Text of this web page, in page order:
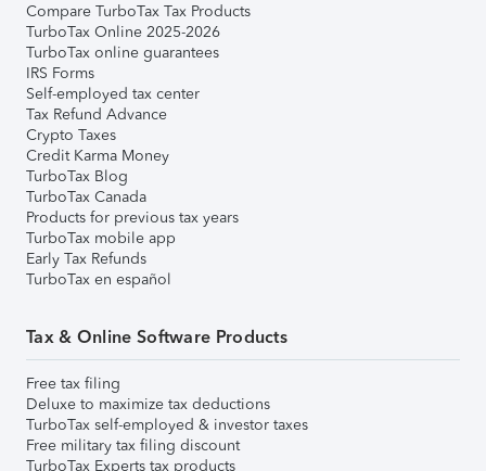
Compare TurboTax Tax Products
TurboTax Online 2025-2026
TurboTax online guarantees
IRS Forms
Self-employed tax center
Tax Refund Advance
Crypto Taxes
Credit Karma Money
TurboTax Blog
TurboTax Canada
Products for previous tax years
TurboTax mobile app
Early Tax Refunds
TurboTax en español
Tax & Online Software Products
Free tax filing
Deluxe to maximize tax deductions
TurboTax self-employed & investor taxes
Free military tax filing discount
TurboTax Experts tax products